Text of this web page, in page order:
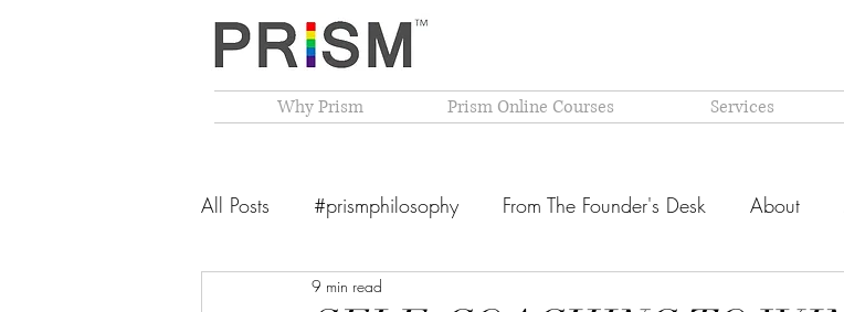
Why Prism Prism Online Courses Services
All Posts #prismphilosophy From The Founder's Desk About
From The Founder's Desk
9 min read